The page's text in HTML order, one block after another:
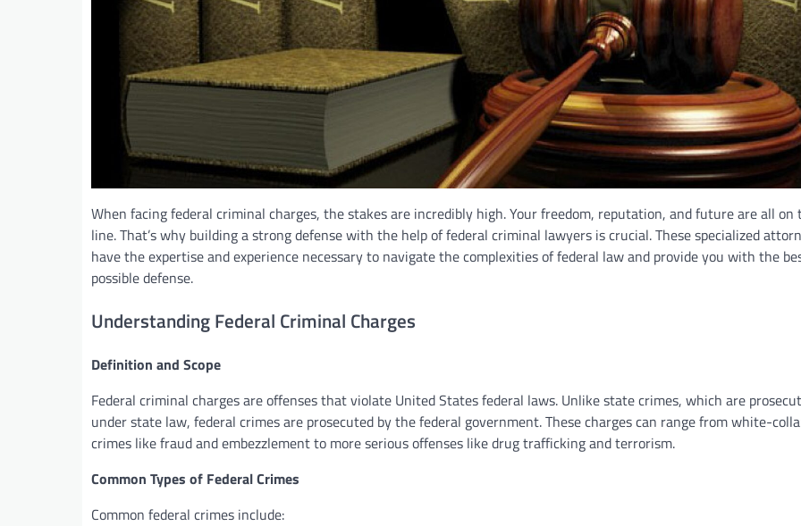
When facing federal criminal charges, the stakes are incredibly high. Your freedom, reputation, and future are all on
line. That’s why building a strong defense with the help of federal criminal lawyers is crucial. These specialized
have the expertise and experience necessary to navigate the complexities of federal law and provide you with the
possible defense.
Understanding Federal Criminal Charges
Definition and Scope
Federal criminal charges are offenses that violate United States federal laws. Unlike state crimes, which are
under state law, federal crimes are prosecuted by the federal government. These charges can range from white-
crimes like fraud and embezzlement to more serious offenses like drug trafficking and terrorism.
Common Types of Federal Crimes
Common federal crimes include: